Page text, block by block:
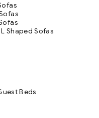
Shaped Sofas
Beds